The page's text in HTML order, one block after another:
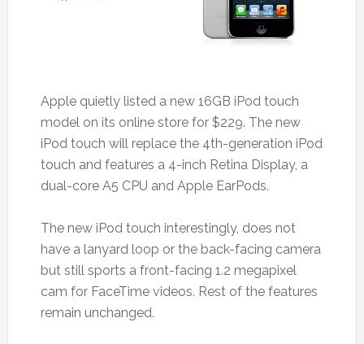
Apple quietly listed a new 16GB iPod touch
model on its online store for $229. The new
iPod touch will replace the 4th-generation iPod
touch and features a 4-inch Retina Display, a
dual-core A5 CPU and Apple EarPods.
The new iPod touch interestingly, does not
have a lanyard loop or the back-facing camera
but still sports a front-facing 1.2 megapixel
cam for FaceTime videos. Rest of the features
remain unchanged.